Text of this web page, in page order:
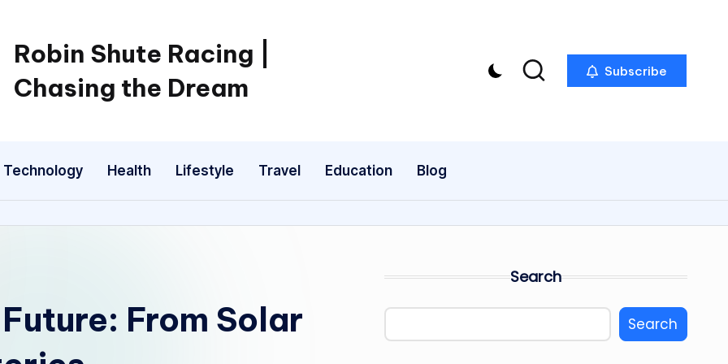
Robin Shute Racing |
Chasing the Dream
Subscribe
Technology Health Lifestyle Travel Education Blog
From Solar
Search
Search